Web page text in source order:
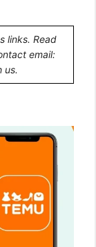
links. Read
email:
us.